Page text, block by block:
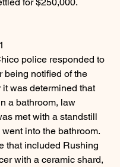
police responded to
being notified of the
it was determined that
a bathroom, law
met with a standstill
into the bathroom.
that included Rushing
with a ceramic shard,